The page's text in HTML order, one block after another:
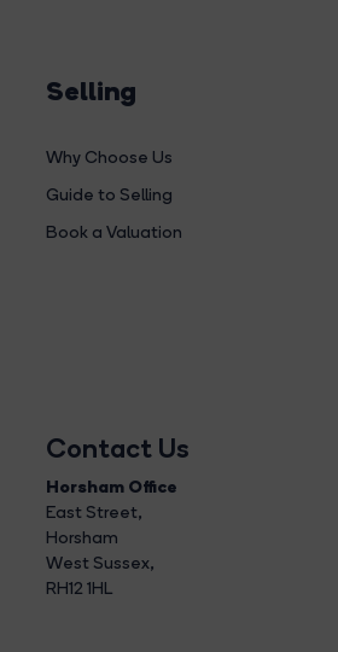
Selling
Why Choose Us
Guide to Selling
Book a Valuation
Contact Us
Horsham Office
East Street,
Horsham
West Sussex,
RH12 1HL